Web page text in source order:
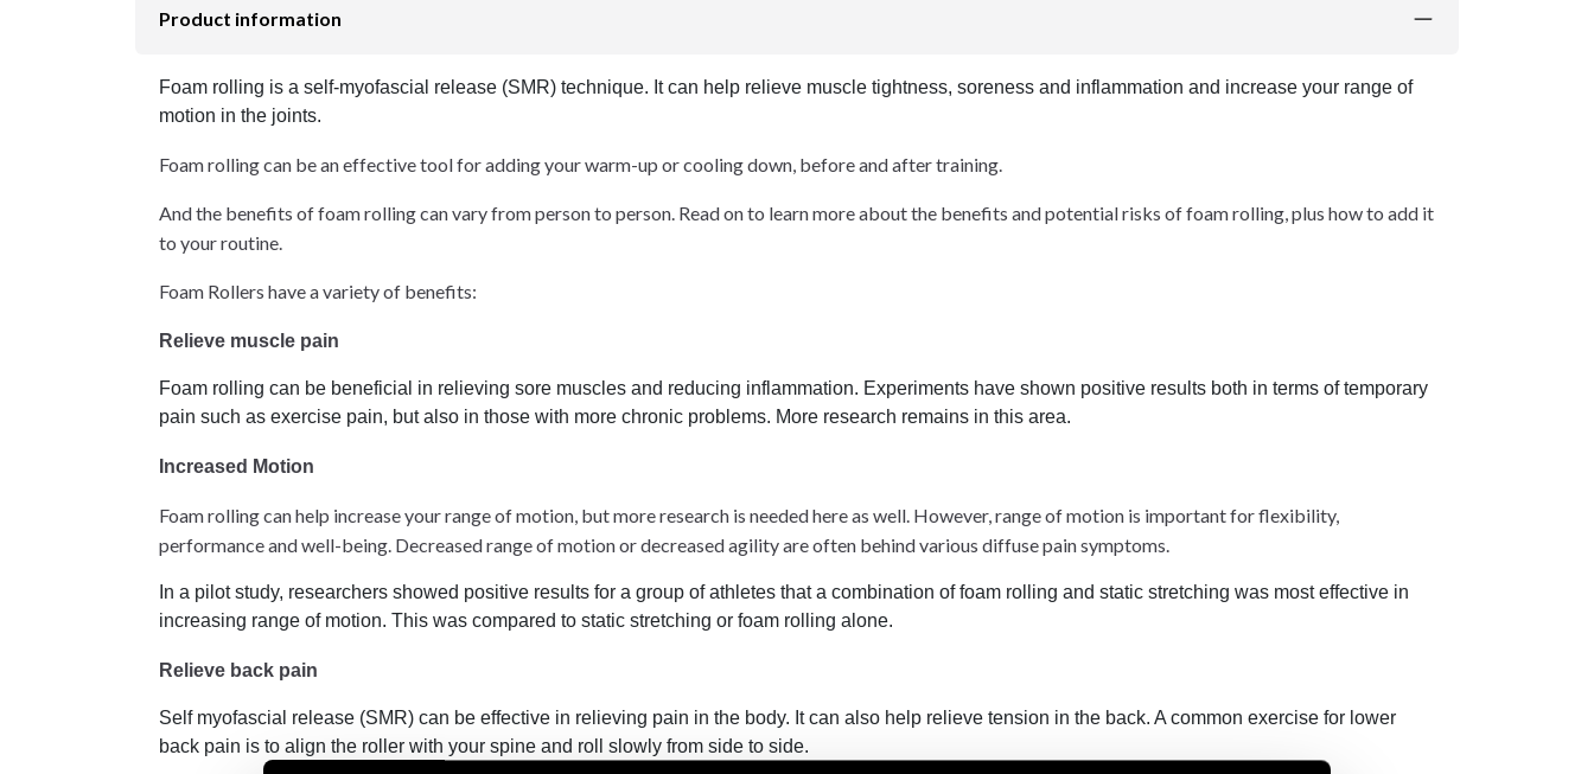
Product information
Foam rolling is a self-myofascial release (SMR) technique. It can help relieve muscle tightness, soreness and inflammation and increase your range of
motion in the joints.
Foam rolling can be an effective tool for adding your warm-up or cooling down, before and after training.
And the benefits of foam rolling can vary from person to person. Read on to learn more about the benefits and potential risks of foam rolling, plus how to add it
to your routine.
Foam Rollers have a variety of benefits:
Relieve muscle pain
Foam rolling can be beneficial in relieving sore muscles and reducing inflammation. Experiments have shown positive results both in terms of temporary
pain such as exercise pain, but also in those with more chronic problems. More research remains in this area.
Increased Motion
Foam rolling can help increase your range of motion, but more research is needed here as well. However, range of motion is important for flexibility,
performance and well-being. Decreased range of motion or decreased agility are often behind various diffuse pain symptoms.
In a pilot study, researchers showed positive results for a group of athletes that a combination of foam rolling and static stretching was most effective in
increasing range of motion. This was compared to static stretching or foam rolling alone.
Relieve back pain
Self myofascial release (SMR) can be effective in relieving pain in the body. It can also help relieve tension in the back. A common exercise for lower
back pain is to align the roller with your spine and roll slowly from side to side.